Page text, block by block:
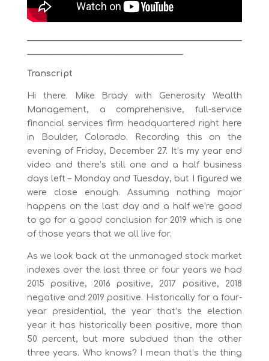
Transcript
Hi there. Mike Brady with Generosity Wealth
Management, a comprehensive, full-service
financial services firm headquartered right here
in Boulder, Colorado. Recording this on the
evening of Friday, December 27. It’s my year end
video and there’s still one and a half business
days left – Monday and Tuesday, but I figured we
were close enough. Assuming nothing major
happens on the last day and a half we’re good
to go for a good conclusion for 2019 which is one
of those years that we all live for.
As we look back at the unmanaged stock market
indexes over the last three or four years we had
2015 positive, 2016 positive, 2017 positive, 2018
negative and 2019 positive. Historically for a four-
year presidential, the year that’s the election
year it has historically been positive, more than
50 percent, but more subdued than the other
three years. Who knows? I mean that’s the thing